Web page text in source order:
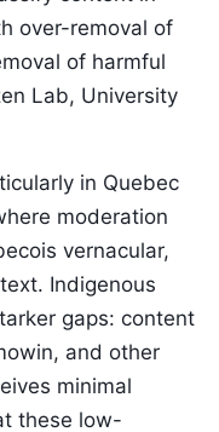
over-removal of
of harmful
Lab, University
in Quebec
moderation
vernacular,
Indigenous
gaps: content
and other
minimal
these low-